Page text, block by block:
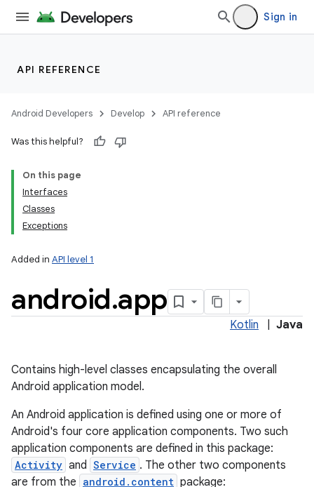
Sign in
API REFERENCE
Android Developers Develop API reference
Was this helpful?
On this page
Interfaces
Classes
Exceptions
Added in API level 1
android.app
Kotlin Java
Contains high-level classes encapsulating the overall
Android application model.
An Android application is defined using one or more of
Android's four core application components. Two such
application components are defined in this package:
Activity and Service . The other two components
are from the android.content package: